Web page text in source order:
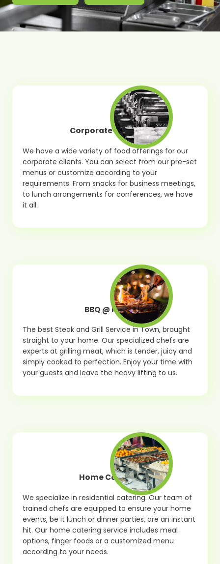
Corporate Catering
We have a wide variety of food offerings for our
corporate clients. You can select from our pre-set
menus or customize according to your
requirements. From snacks for business meetings,
to lunch arrangements for conferences, we have
it all.
BBQ @ Home
The best Steak and Grill Service in Town, brought
straight to your home. Our specialized chefs are
experts at grilling meat, which is tender, juicy and
simply cooked to perfection. Enjoy your time with
your guests and leave the heavy lifting to us.
Home Catering
We specialize in residential catering. Our team of
trained chefs are equipped to ensure your home
events, be it lunch or dinner parties, are an instant
hit. Our home catering service includes meal
options, finger foods or a customized menu
according to your needs.